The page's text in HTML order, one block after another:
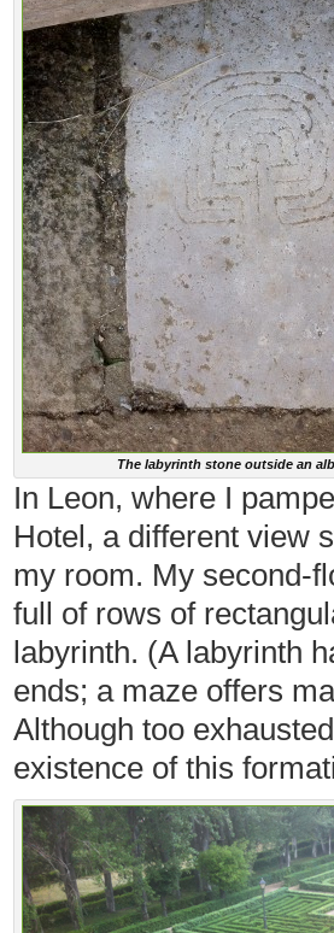
The labyrinth stone outside an
In Leon, where I
Hotel, a different view
my room. My second-
full of rows of
labyrinth. (A labyrinth
ends; a maze offers
Although too
existence of this